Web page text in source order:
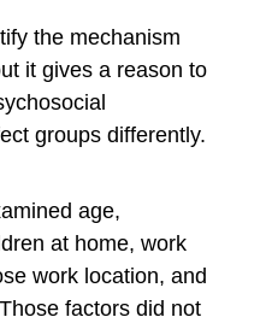
the mechanism
it gives a reason to
groups differently.
age,
at home, work
work location, and
factors did not